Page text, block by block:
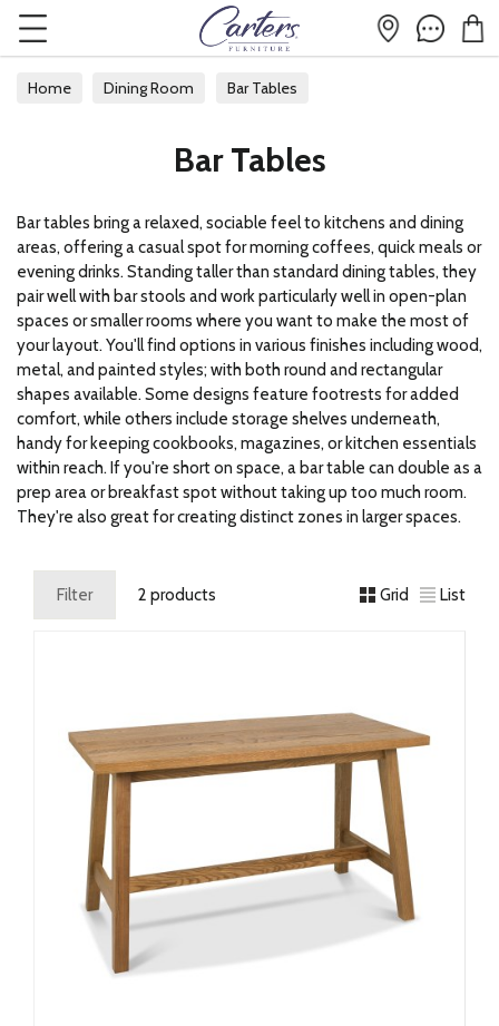
Home Dining Room Bar Tables
Bar Tables
Bar tables bring a relaxed, sociable feel to kitchens and dining
areas, offering a casual spot for morning coffees, quick meals or
evening drinks. Standing taller than standard dining tables, they
pair well with bar stools and work particularly well in open-plan
spaces or smaller rooms where you want to make the most of
your layout. You'll find options in various finishes including wood,
metal, and painted styles; with both round and rectangular
shapes available. Some designs feature footrests for added
comfort, while others include storage shelves underneath,
handy for keeping cookbooks, magazines, or kitchen essentials
within reach. If you're short on space, a bar table can double as a
prep area or breakfast spot without taking up too much room.
They're also great for creating distinct zones in larger spaces.
Filter 2 products Grid List